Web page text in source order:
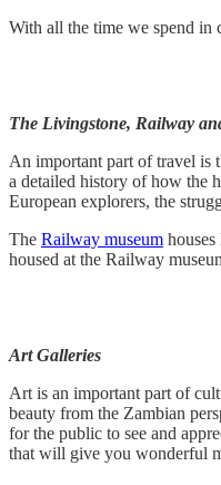
With all the time we spend in
The Livingstone, Railway
An important part of travel is
a detailed history of how the
European explorers, the
The Railway museum
housed at the Railway
Art Galleries
Art is an important part of
beauty from the Zambian
for the public to see and
that will give you wonderful